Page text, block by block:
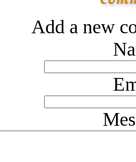
Add a new